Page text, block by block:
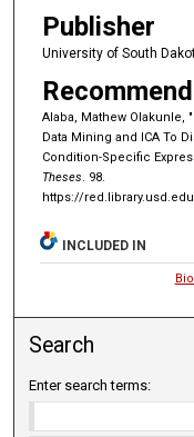
Publisher
University of South
Alaba, Mathew Olakunle,
Data Mining and ICA To
Condition-Specific
Theses. 98.
https://
INCLUDED IN
Search
Enter search terms: